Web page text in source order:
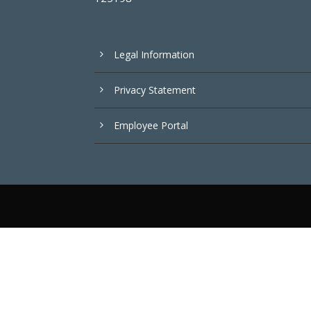
Legal Information
Privacy Statement
Employee Portal